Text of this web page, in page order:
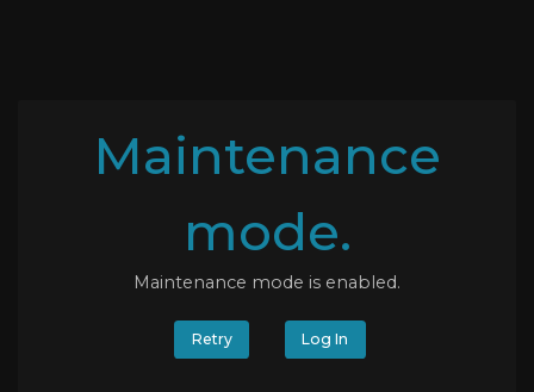
Maintenance
mode.
Maintenance mode is enabled.
Retry Log In